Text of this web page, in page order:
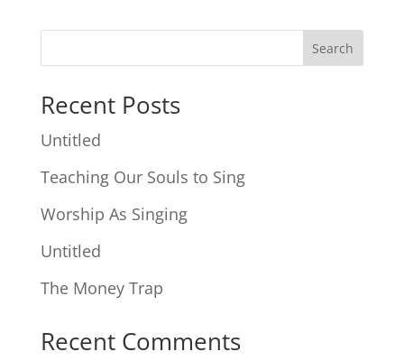
Search
Recent Posts
Untitled
Teaching Our Souls to Sing
Worship As Singing
Untitled
The Money Trap
Recent Comments